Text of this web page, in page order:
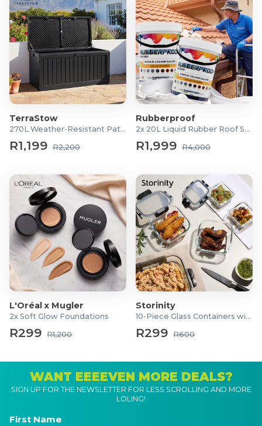
TerraStow
270L Weather-Resistant Patio Storage Box
R1,199 R2,200
Rubberproof
2x 20L Liquid Rubber Roof Sealants
R1,999 R4,000
L'Oréal x Mugler
2x Soft Glow Foundations
R299 R1,200
Storinity
10-Piece Glass Containers with Lids
R299 R600
WANT EEEEVEN MORE DEALS?
SIGN UP FOR THE NEWSLETTER FOR LESS SCROLLING AND MORE
LOLING!
First Name